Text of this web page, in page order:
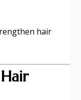
hair